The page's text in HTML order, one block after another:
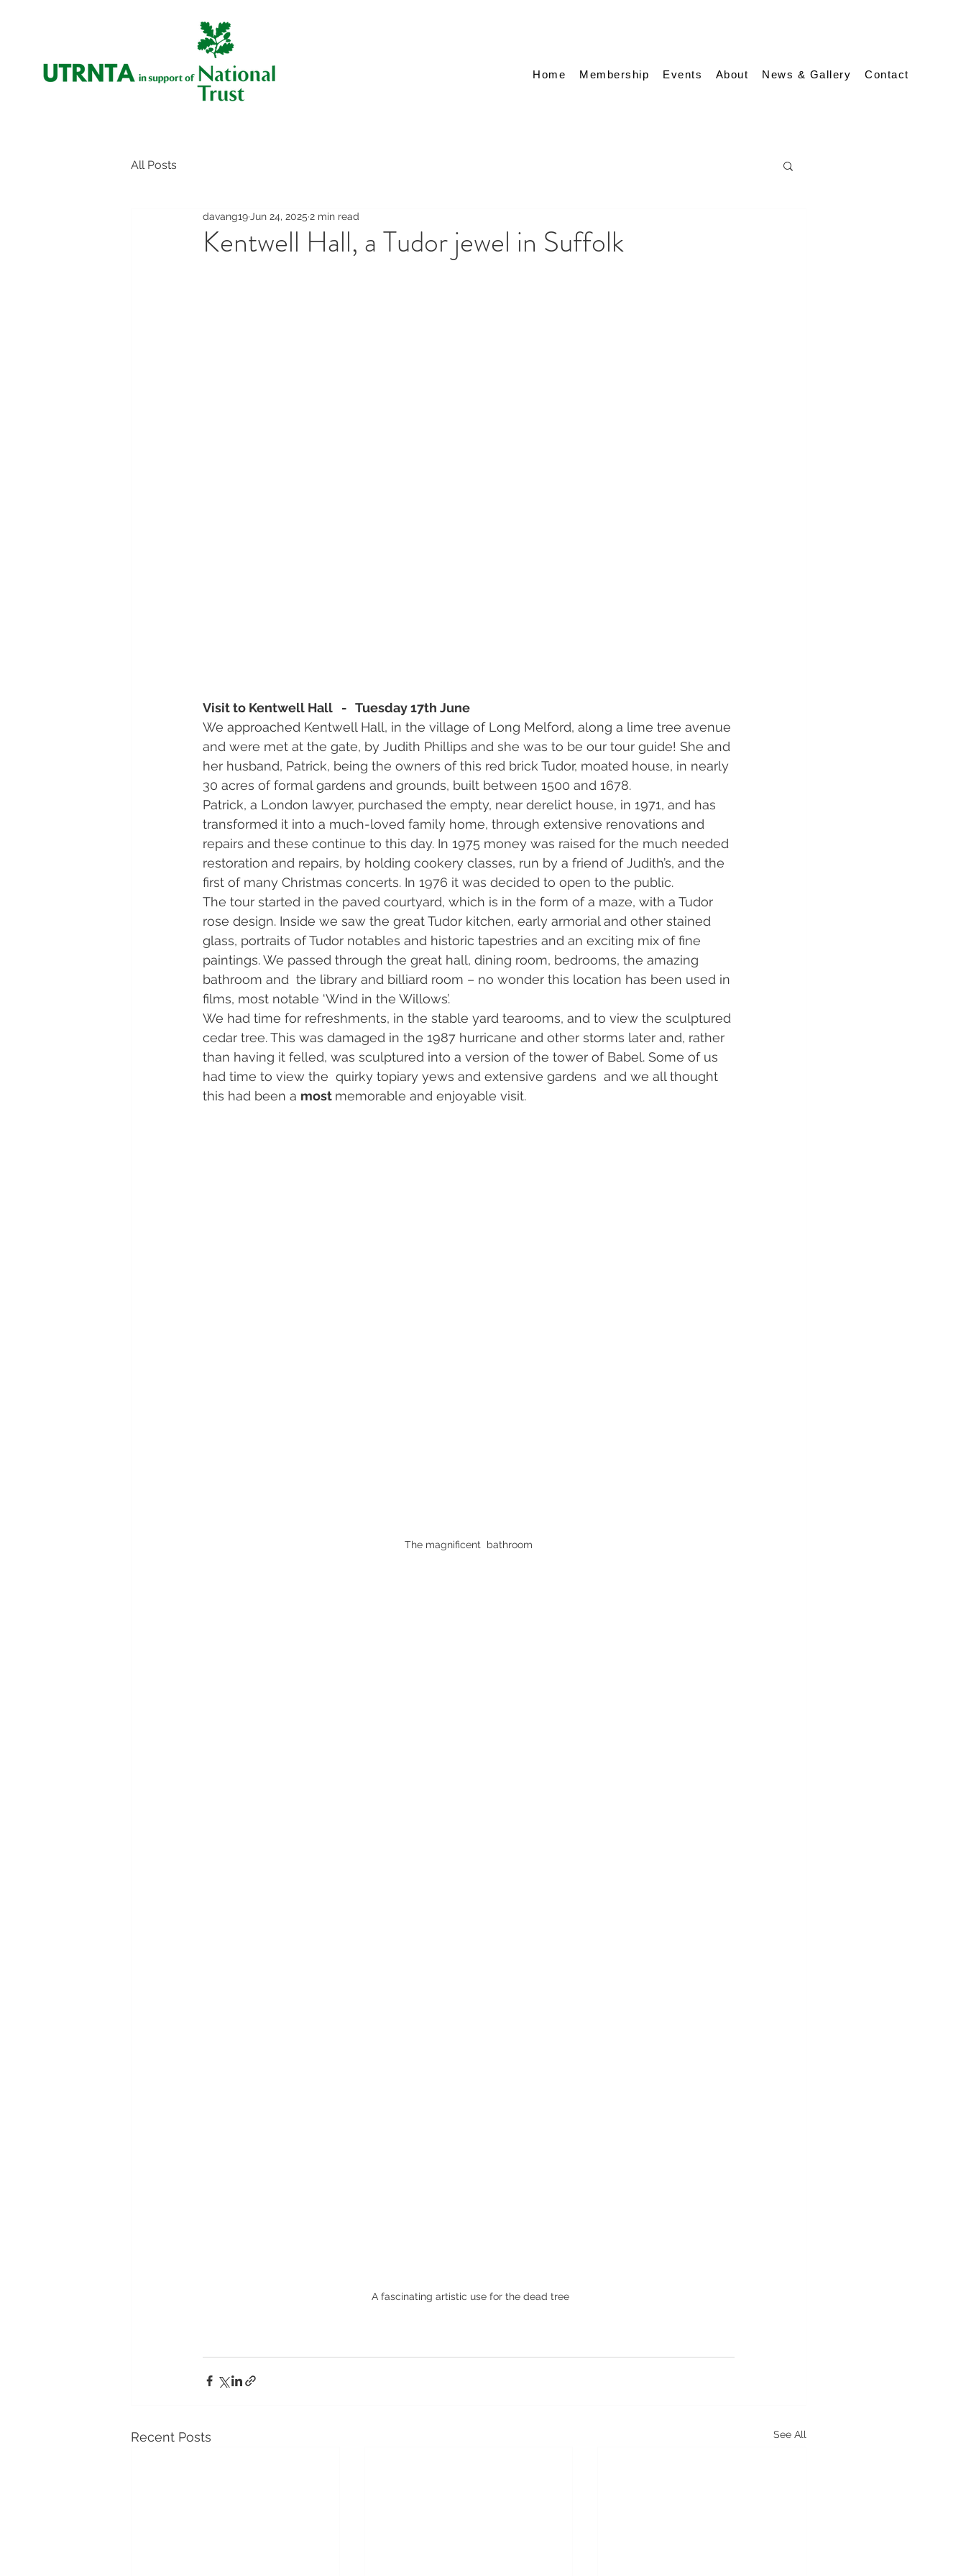
Home Membership Events About News & Gallery Contact
All Posts
Kentwell Hall, a Tudor jewel in Suffolk
davang19 Jun 24, 2025 2 min read
Visit to Kentwell Hall   -   Tuesday 17th June
We approached Kentwell Hall, in the village of Long Melford, along a lime tree avenue
and were met at the gate, by Judith Phillips and she was to be our tour guide! She and
her husband, Patrick, being the owners of this red brick Tudor, moated house, in nearly
30 acres of formal gardens and grounds, built between 1500 and 1678.
Patrick, a London lawyer, purchased the empty, near derelict house, in 1971, and has
transformed it into a much-loved family home, through extensive renovations and
repairs and these continue to this day. In 1975 money was raised for the much needed
restoration and repairs, by holding cookery classes, run by a friend of Judith’s, and the
first of many Christmas concerts. In 1976 it was decided to open to the public.
The tour started in the paved courtyard, which is in the form of a maze, with a Tudor
rose design. Inside we saw the great Tudor kitchen, early armorial and other stained
glass, portraits of Tudor notables and historic tapestries and an exciting mix of fine
paintings. We passed through the great hall, dining room, bedrooms, the amazing
bathroom and  the library and billiard room – no wonder this location has been used in
films, most notable ‘Wind in the Willows’.
We had time for refreshments, in the stable yard tearooms, and to view the sculptured
cedar tree. This was damaged in the 1987 hurricane and other storms later and, rather
than having it felled, was sculptured into a version of the tower of Babel. Some of us
had time to view the  quirky topiary yews and extensive gardens  and we all thought
this had been a most memorable and enjoyable visit.
The magnificent  bathroom
A fascinating artistic use for the dead tree
Recent Posts See All